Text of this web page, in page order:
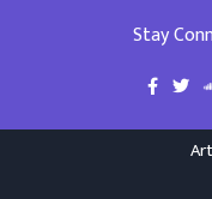
Stay